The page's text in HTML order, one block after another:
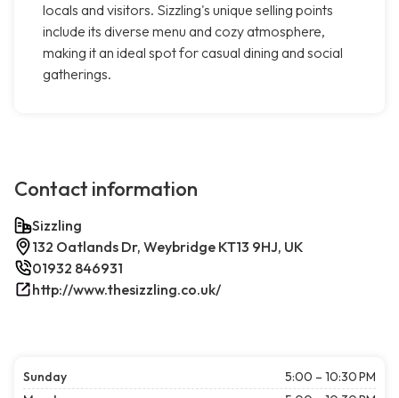
locals and visitors. Sizzling's unique selling points
include its diverse menu and cozy atmosphere,
making it an ideal spot for casual dining and social
gatherings.
Contact information
Sizzling
132 Oatlands Dr, Weybridge KT13 9HJ, UK
01932 846931
http://www.thesizzling.co.uk/
Sunday
5:00 – 10:30 PM